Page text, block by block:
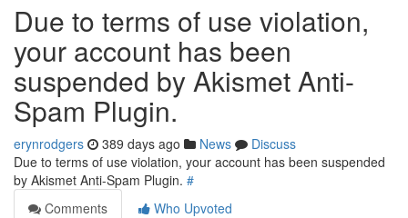
Due to terms of use violation,
your account has been
suspended by Akismet Anti-
Spam Plugin.
erynrodgers 389 days ago News
Discuss
Due to terms of use violation, your account has been suspended
by Akismet Anti-Spam Plugin. #
Comments
Who Upvoted